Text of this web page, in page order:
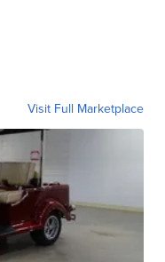
Visit Full Marketplace